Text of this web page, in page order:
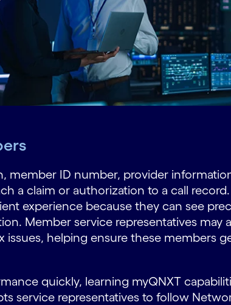
member ID number, provider
a claim or authorization to a call
experience because they can see
Member service representatives may
helping ensure these members
quickly, learning myQNXT
service representatives to follow